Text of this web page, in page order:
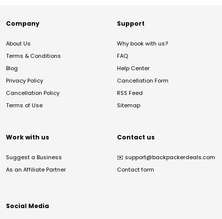
Company
About Us
Terms & Conditions
Blog
Privacy Policy
Cancellation Policy
Terms of Use
Support
Why book with us?
FAQ
Help Center
Cancellation Form
RSS Feed
Sitemap
Work with us
Suggest a Business
As an Affiliate Partner
Contact us
✉️ support@backpackerdeals.com
Contact form
Social Media